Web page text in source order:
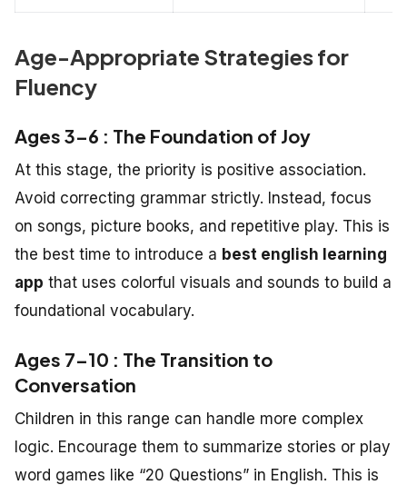
Age-Appropriate Strategies for
Fluency
Ages 3–6 : The Foundation of Joy
At this stage, the priority is positive association.
Avoid correcting grammar strictly. Instead, focus
on songs, picture books, and repetitive play. This is
the best time to introduce a best english learning
app that uses colorful visuals and sounds to build a
foundational vocabulary.
Ages 7–10 : The Transition to
Conversation
Children in this range can handle more complex
logic. Encourage them to summarize stories or play
word games like “20 Questions” in English. This is